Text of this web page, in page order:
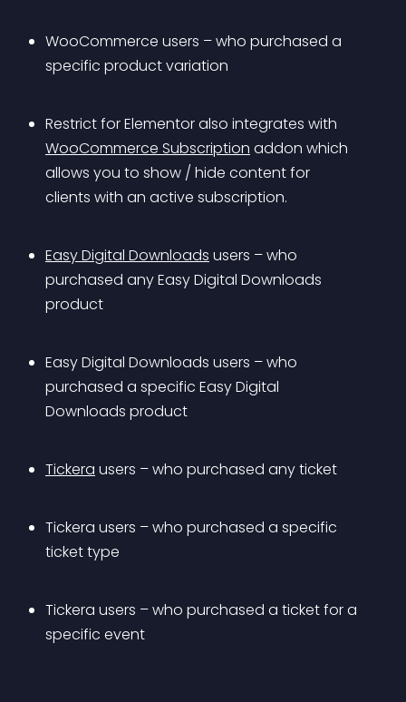
WooCommerce users – who purchased a
specific product variation
Restrict for Elementor also integrates with
WooCommerce Subscription addon which
allows you to show / hide content for
clients with an active subscription.
Easy Digital Downloads users – who
purchased any Easy Digital Downloads
product
Easy Digital Downloads users – who
purchased a specific Easy Digital
Downloads product
Tickera users – who purchased any ticket
Tickera users – who purchased a specific
ticket type
Tickera users – who purchased a ticket for a
specific event